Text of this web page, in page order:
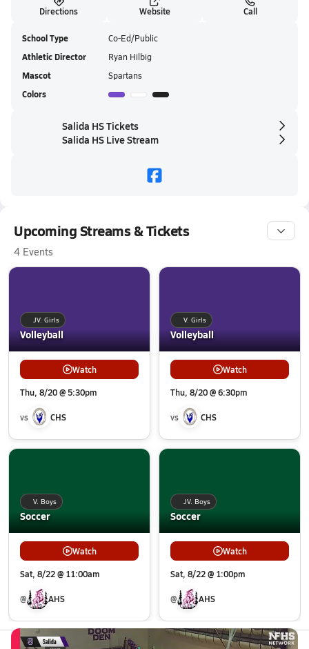
Directions Website Call
School Type Co-Ed/Public
Athletic Director Ryan Hilbig
Mascot Spartans
Colors
Salida HS Tickets
Salida HS Live Stream
Upcoming Streams & Tickets
4 Events
Volleyball
JV. Girls
Watch
Thu, 8/20 @ 5:30pm
vs CHS
Volleyball
V. Girls
Watch
Thu, 8/20 @ 6:30pm
vs CHS
Soccer
V. Boys
Watch
Sat, 8/22 @ 11:00am
@ AHS
Soccer
JV. Boys
Watch
Sat, 8/22 @ 1:00pm
@ AHS